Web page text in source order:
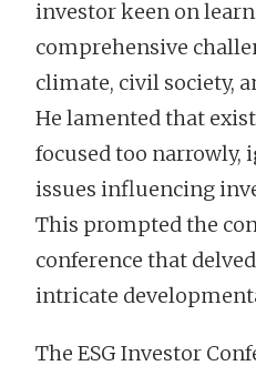
investor keen on
comprehensive
climate, civil society,
He lamented that
focused too narrowly,
issues influencing
This prompted the
conference that
intricate
The ESG Investor